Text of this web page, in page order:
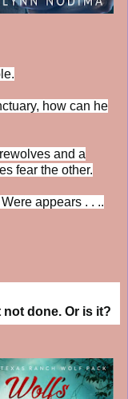
how can he
and a
fear the other.
appears . . ..
done. Or is it?